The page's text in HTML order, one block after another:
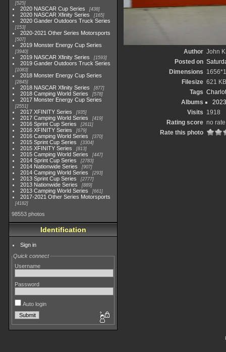
525
2020 NASCAR Cup Series 438
2020 NASCAR Xfinity Series 165
2020 Gander Outdoors Truck Series
153
2020-2021 Other Series Motorsports
507
2019 Monster Energy Cup Series
3940
2019 NASCAR Xfinity Series 1593
2019 Gander Outdoors Truck Series
1083
2018 Monster Energy Cup Series
2845
2018 NASCAR Xfinity Series 877
2018 Camping World Series 578
2017 Monster Energy Cup Series
2551
2017 XFINITY Series 935
2017 Camping World Series 419
2016 Sprint Cup Series 2611
2016 XFINITY Series 679
2016 Camping World Series 370
2015 Sprint Cup Series 3304
2015 XFINITY Series 813
2015 Camping World Series 447
2014 Sprint Cup Series 2783
2014 Nationwide Series 907
2014 Camping World Series 293
2013 Sprint Cup Series 2777
2013 Nationwide Series 889
2013 Camping World Series 661
2017-2021 Other Series Motorsports
4182
98553 photos
Identification
Sign in
Quick connect
Username
Password
Auto login
Author John
Posted on
Dimensions
Filesize 621 KB
Tags
Albums
Visits 1918
Rating score no rate
Rate this photo